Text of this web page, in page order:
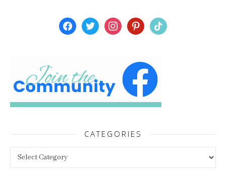
facebooktwitterinstagrampinterest
tiktok
CATEGORIES